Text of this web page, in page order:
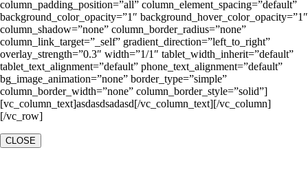
column_padding_position=”all” column_element_spacing=”default”
background_color_opacity=”1″ background_hover_color_opacity=”1″
column_shadow=”none” column_border_radius=”none”
column_link_target=”_self” gradient_direction=”left_to_right”
overlay_strength=”0.3″ width=”1/1″ tablet_width_inherit=”default”
tablet_text_alignment=”default” phone_text_alignment=”default”
bg_image_animation=”none” border_type=”simple”
column_border_width=”none” column_border_style=”solid”]
[vc_column_text]asdasdsadasd[/vc_column_text][/vc_column]
[/vc_row]
CLOSE